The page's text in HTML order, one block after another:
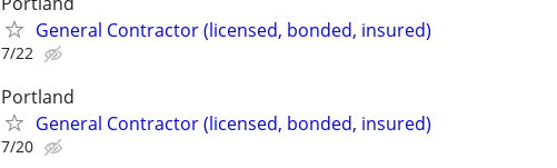
General Contractor (licensed, bonded, insured)
7/22
Portland
General Contractor (licensed, bonded, insured)
7/20